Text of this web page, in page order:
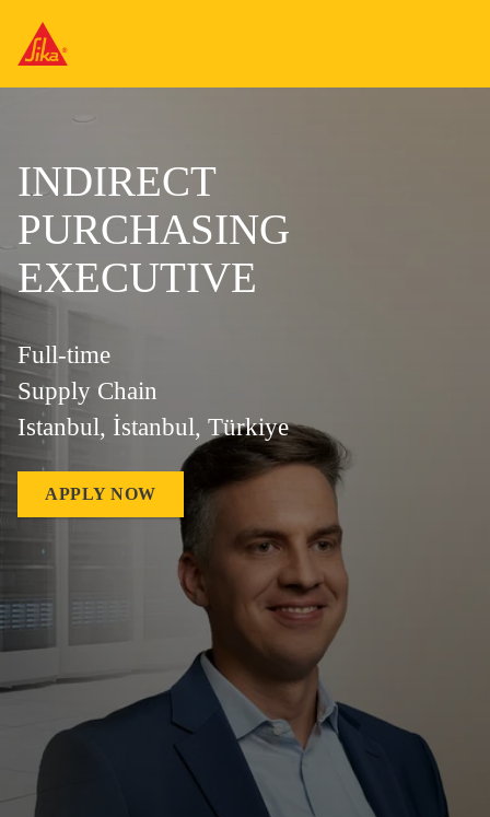
INDIRECT
PURCHASING
EXECUTIVE
Full-time
Supply Chain
Istanbul, İstanbul, Türkiye
APPLY NOW